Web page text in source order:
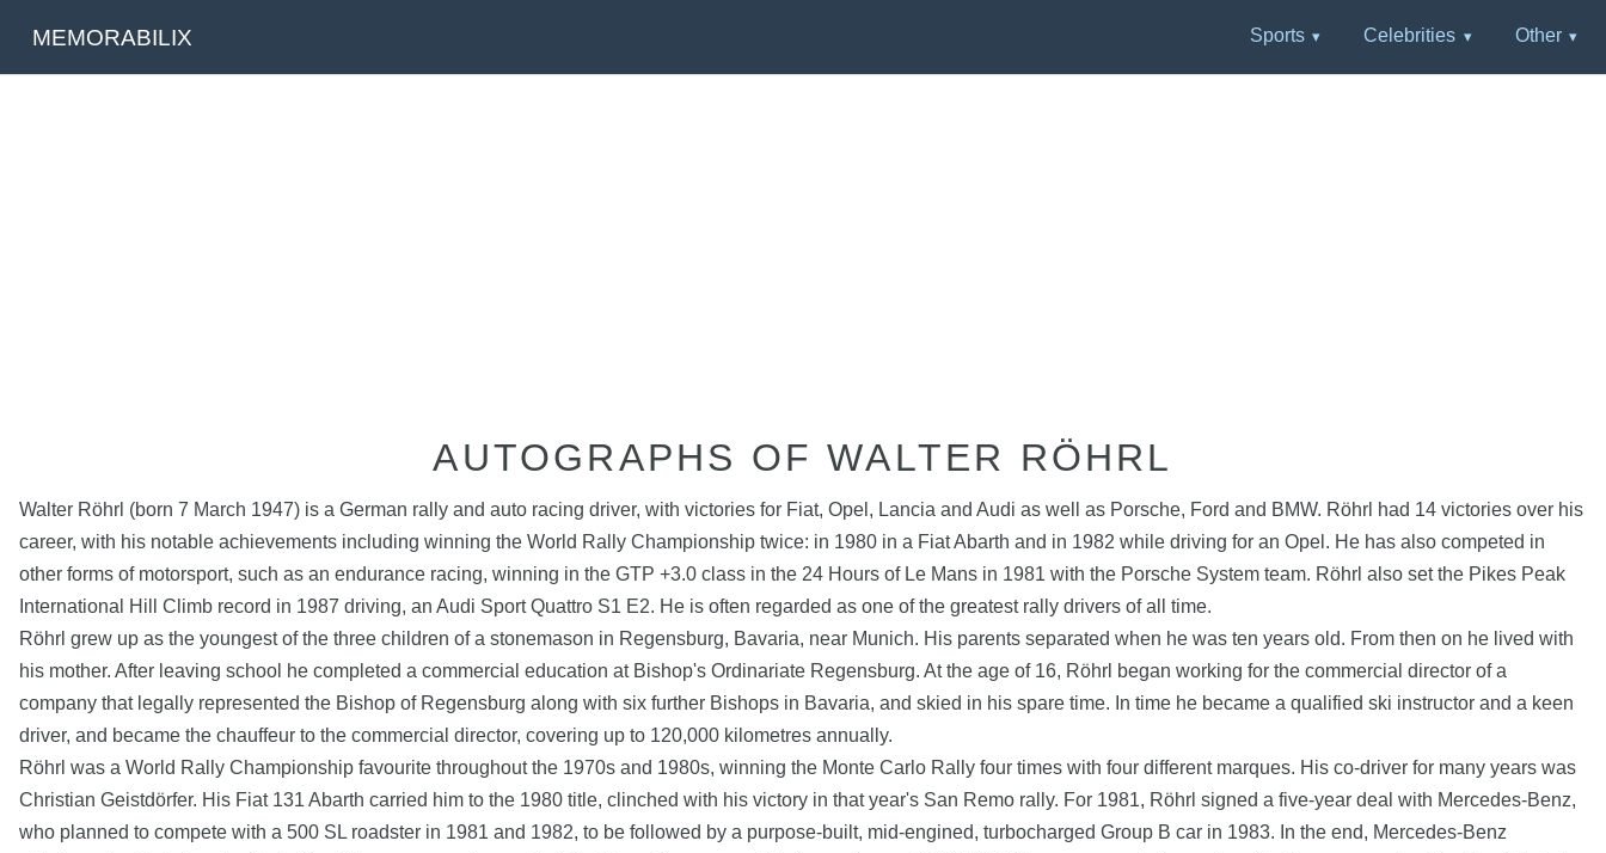
MEMORABILIX Sports Celebrities Other
AUTOGRAPHS OF WALTER RÖHRL
Walter Röhrl (born 7 March 1947) is a German rally and auto racing driver, with victories for Fiat, Opel, Lancia and Audi as well as Porsche, Ford and BMW. Röhrl had 14 victories over his
career, with his notable achievements including winning the World Rally Championship twice: in 1980 in a Fiat Abarth and in 1982 while driving for an Opel. He has also competed in
other forms of motorsport, such as an endurance racing, winning in the GTP +3.0 class in the 24 Hours of Le Mans in 1981 with the Porsche System team. Röhrl also set the Pikes Peak
International Hill Climb record in 1987 driving, an Audi Sport Quattro S1 E2. He is often regarded as one of the greatest rally drivers of all time.
Röhrl grew up as the youngest of the three children of a stonemason in Regensburg, Bavaria, near Munich. His parents separated when he was ten years old. From then on he lived with
his mother. After leaving school he completed a commercial education at Bishop's Ordinariate Regensburg. At the age of 16, Röhrl began working for the commercial director of a
company that legally represented the Bishop of Regensburg along with six further Bishops in Bavaria, and skied in his spare time. In time he became a qualified ski instructor and a keen
driver, and became the chauffeur to the commercial director, covering up to 120,000 kilometres annually.
Röhrl was a World Rally Championship favourite throughout the 1970s and 1980s, winning the Monte Carlo Rally four times with four different marques. His co-driver for many years was
Christian Geistdörfer. His Fiat 131 Abarth carried him to the 1980 title, clinched with his victory in that year's San Remo rally. For 1981, Röhrl signed a five-year deal with Mercedes-Benz,
who planned to compete with a 500 SL roadster in 1981 and 1982, to be followed by a purpose-built, mid-engined, turbocharged Group B car in 1983. In the end, Mercedes-Benz